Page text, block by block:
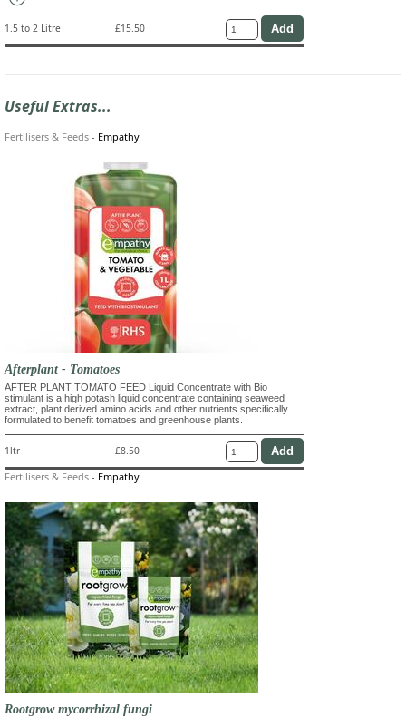
1.5 to 2 Litre £15.50
Useful Extras...
Fertilisers & Feeds - Empathy
Afterplant - Tomatoes
AFTER PLANT TOMATO FEED Liquid Concentrate with Bio
stimulant is a high potash liquid concentrate containing seaweed
extract, plant derived amino acids and other nutrients specifically
formulated to benefit tomatoes and greenhouse plants.
1ltr £8.50
Fertilisers & Feeds - Empathy
Rootgrow mycorrhizal fungi